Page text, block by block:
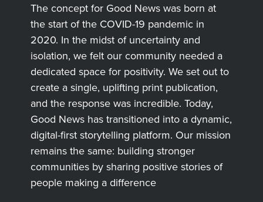
The concept for Good News was born at
the start of the COVID-19 pandemic in
2020. In the midst of uncertainty and
isolation, we felt our community needed a
dedicated space for positivity. We set out to
create a single, uplifting print publication,
and the response was incredible. Today,
Good News has transitioned into a dynamic,
digital-first storytelling platform. Our mission
remains the same: building stronger
communities by sharing positive stories of
people making a difference